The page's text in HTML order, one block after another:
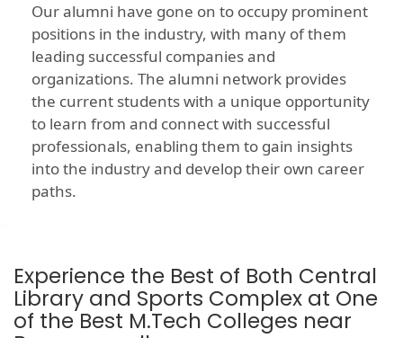
Our alumni have gone on to occupy prominent
positions in the industry, with many of them
leading successful companies and
organizations. The alumni network provides
the current students with a unique opportunity
to learn from and connect with successful
professionals, enabling them to gain insights
into the industry and develop their own career
paths.
Experience the Best of Both Central
Library and Sports Complex at One
of the Best M.Tech Colleges near